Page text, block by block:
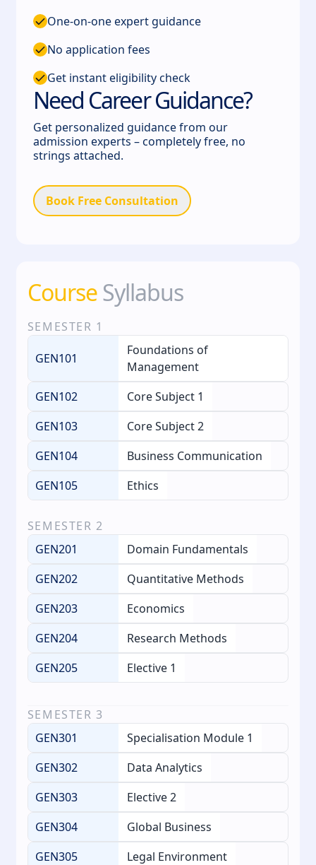
One-on-one expert guidance
No application fees
Get instant eligibility check
Need Career Guidance?
Get personalized guidance from our
admission experts – completely free, no
strings attached.
Book Free Consultation
CourseSyllabus
SEMESTER 1
GEN101
Foundations of
Management
GEN102
Core Subject 1
GEN103
Core Subject 2
GEN104
Business Communication
GEN105
Ethics
SEMESTER 2
GEN201
Domain Fundamentals
GEN202
Quantitative Methods
GEN203
Economics
GEN204
Research Methods
GEN205
Elective 1
SEMESTER 3
GEN301
Specialisation Module 1
GEN302
Data Analytics
GEN303
Elective 2
GEN304
Global Business
GEN305
Legal Environment